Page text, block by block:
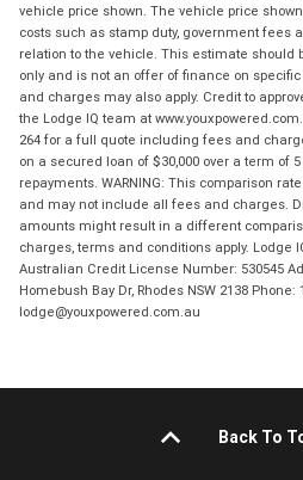
vehicle price shown. The vehicle price
costs such as stamp duty, government fees
relation to the vehicle. This estimate should
only and is not an offer of finance on
and charges may also apply. Credit to
the Lodge IQ team at
264 for a full quote including fees and
on a secured loan of $30,000 over a term of
repayments. WARNING: This comparison
and may not include all fees and charges.
amounts might result in a different
charges, terms and conditions apply. Lodge
Australian Credit License Number: 530545
Homebush Bay Dr, Rhodes NSW 2138 Phone:
lodge@youxpowered.com.au
Back To